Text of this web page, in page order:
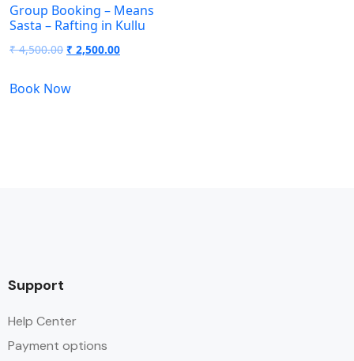
Group Booking – Means
Sasta – Rafting in Kullu
₹4,500.00 ₹ 2,500.00
Book Now
Support
Help Center
Payment options